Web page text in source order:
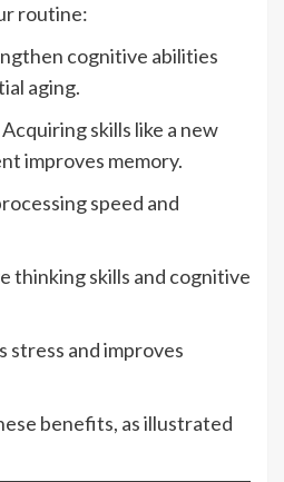
routine:
cognitive abilities
aging.
Acquiring skills like a new
improves memory.
speed and
thinking skills and cognitive
stress and improves
benefits, as illustrated